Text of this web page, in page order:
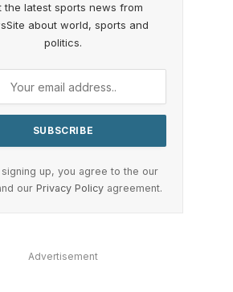
the latest sports news from
about world, sports and
politics.
signing up, you agree to the our
our Privacy Policyagreement.
Advertisement